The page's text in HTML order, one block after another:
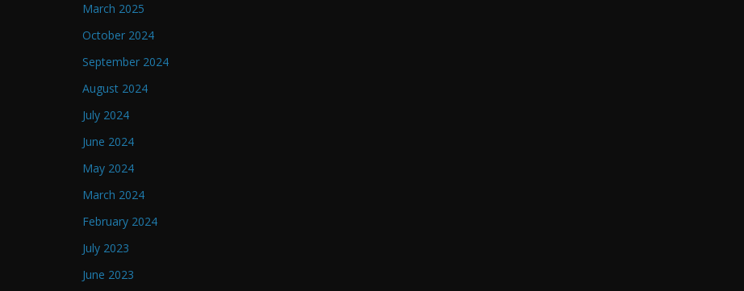
March 2025
October 2024
September 2024
August 2024
July 2024
June 2024
May 2024
March 2024
February 2024
July 2023
June 2023